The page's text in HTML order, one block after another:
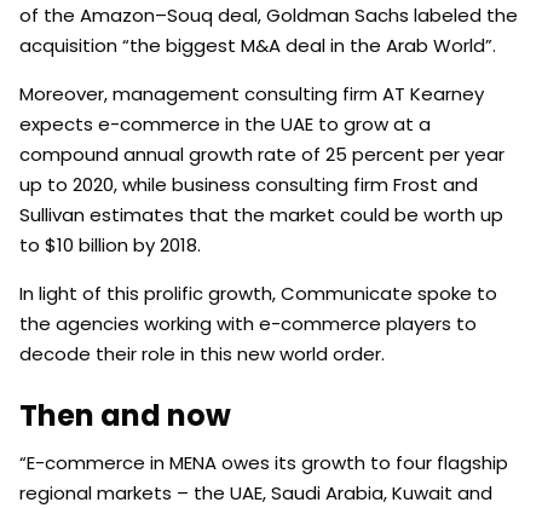
of the Amazon–Souq deal, Goldman Sachs labeled the
acquisition “the biggest M&A deal in the Arab World”.
Moreover, management consulting firm AT Kearney
expects e-commerce in the UAE to grow at a
compound annual growth rate of 25 percent per year
up to 2020, while business consulting firm Frost and
Sullivan estimates that the market could be worth up
to $10 billion by 2018.
In light of this prolific growth, Communicate spoke to
the agencies working with e-commerce players to
decode their role in this new world order.
Then and now
“E-commerce in MENA owes its growth to four flagship
regional markets – the UAE, Saudi Arabia, Kuwait and